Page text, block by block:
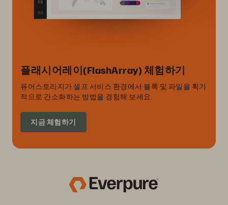
플래시어레이(FlashArray) 체험하기
퓨어스토리지가 셀프 서비스 환경에서 블록 및 파일을 획기
적으로 간소화하는 방법을 경험해 보세요.
지금 체험하기